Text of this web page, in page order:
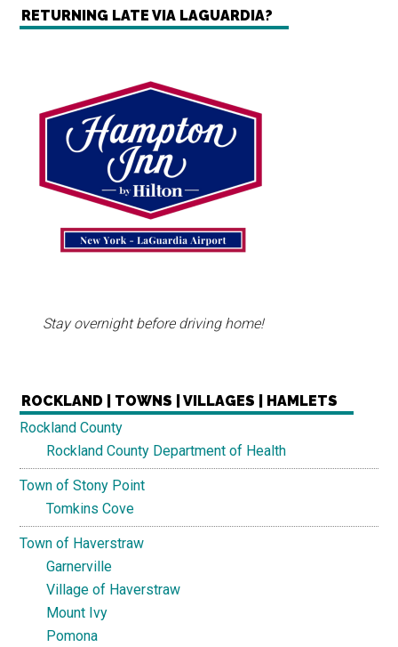
RETURNING LATE VIA LAGUARDIA?
Stay overnight before driving home!
ROCKLAND | TOWNS | VILLAGES | HAMLETS
Rockland County
Rockland County Department of Health
Town of Stony Point
Tomkins Cove
Town of Haverstraw
Garnerville
Village of Haverstraw
Mount Ivy
Pomona